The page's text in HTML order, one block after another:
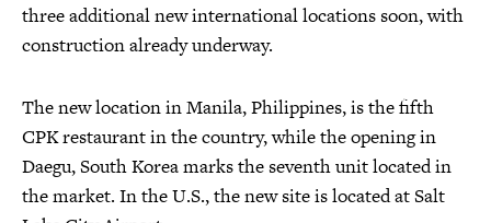
three additional new international locations soon, with
construction already underway.
The new location in Manila, Philippines, is the fifth
CPK restaurant in the country, while the opening in
Daegu, South Korea marks the seventh unit located in
the market. In the U.S., the new site is located at Salt